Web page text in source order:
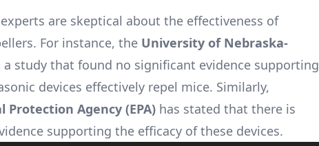
are skeptical about the effectiveness of
For instance, the University of Nebraska-
a study that found no significant evidence supporting
devices effectively repel mice. Similarly,
Protection Agency (EPA) has stated that there is
supporting the efficacy of these devices.